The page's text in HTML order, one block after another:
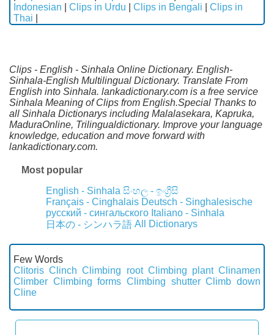
Indonesian
Clips in Urdu Clips in Bengali
Clips in
Thai
Clips - English - Sinhala Online Dictionary. English-
Sinhala-English Multilingual Dictionary. Translate From
English into Sinhala. lankadictionary.com is a free service
Sinhala Meaning of Clips from English.Special Thanks to
all Sinhala Dictionarys including Malalasekara, Kapruka,
MaduraOnline, Trilingualdictionary. Improve your language
knowledge, education and move forward with
lankadictionary.com.
Most popular
English - Sinhala සිංහල - ඉංග්‍රීසි
Français - Cinghalais Deutsch - Singhalesische
русский - сингальского Italiano - Sinhala
日本の - シンハラ語 All Dictionarys
Few Words
Clitoris Clinch Climbing root Climbing plant Clinamen
Climber Climbing forms Climbing shutter Climb down
Cline